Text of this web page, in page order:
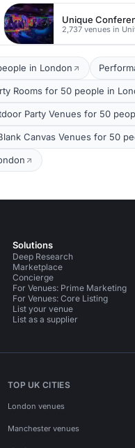
Unique
2,737 venues in
in London
Rooms for 50 people in
Party Venues for 50
Canvas Venues for 50
Solutions
Deep Research
Marketplace
Concierge
For Venues: Prime Marketing
For Venues: Core Listing
List your venue
List as a supplier
TOP UK CITIES
London venues
Manchester venues